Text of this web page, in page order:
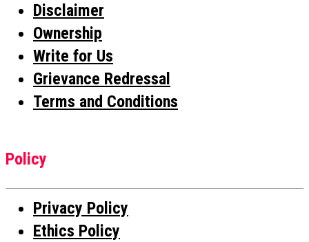
Disclaimer
Ownership
Write for Us
Grievance Redressal
Terms and Conditions
Policy
Privacy Policy
Ethics Policy